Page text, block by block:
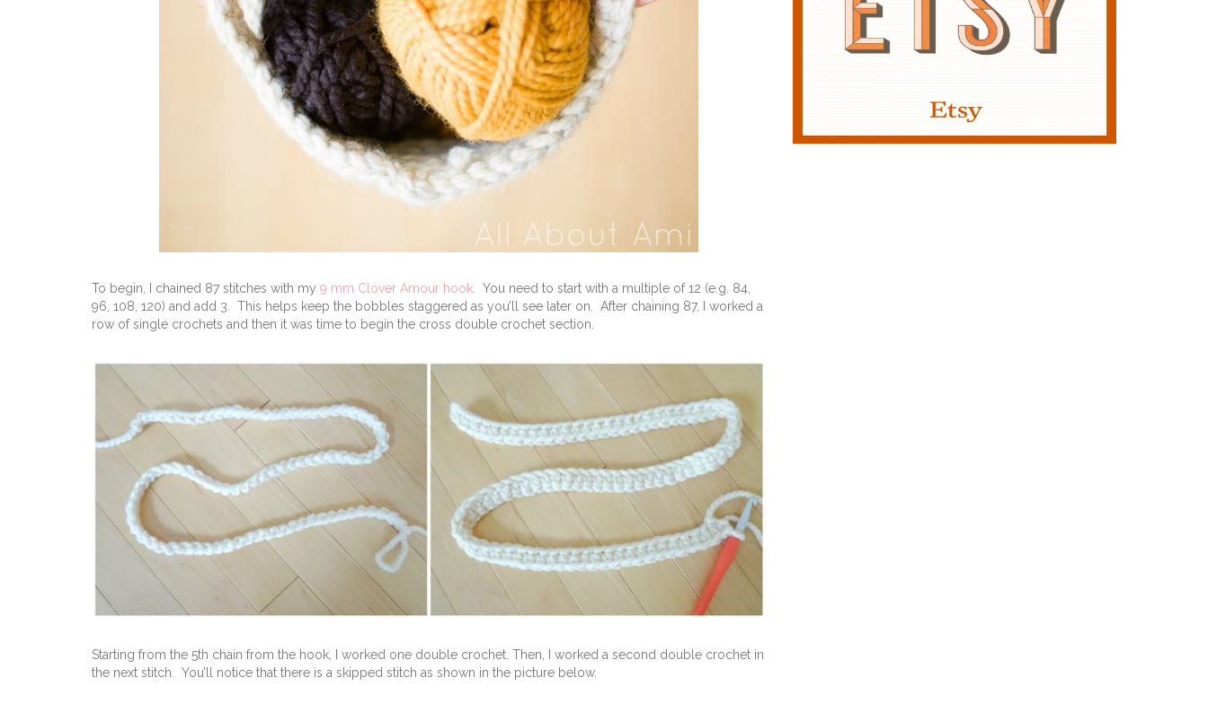
To begin, I chained 87 stitches with my 9 mm Clover Amour hook . You need to start with a multiple of 12 (e.g. 84,
96, 108, 120) and add 3. This helps keep the bobbles staggered as you’ll see later on. After chaining 87, I worked a
row of single crochets and then it was time to begin the cross double crochet section.
Starting from the 5th chain from the hook, I worked one double crochet. Then, I worked a second double crochet in
the next stitch. You’ll notice that there is a skipped stitch as shown in the picture below.